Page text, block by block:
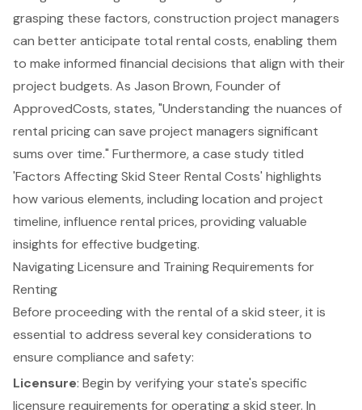
grasping these factors,construction project managers
can better anticipate total rental costs, enabling them
to make informed financial decisions that align with their
project budgets. As Jason Brown, Founder of
ApprovedCosts, states, "Understanding the nuances of
rental pricing can save project managers significant
sums over time." Furthermore, a case study titled
'Factors Affecting Skid Steer Rental Costs' highlights
how various elements, including location and project
timeline, influence rental prices, providing valuable
insights for effective budgeting.
Navigating Licensure and Training Requirements for
Renting
Before proceeding with the rental of a skid steer, it is
essential to address several key considerations to
ensure compliance and safety:
Licensure: Begin by verifying your state's specific
licensure requirements for operating a skid steer. In